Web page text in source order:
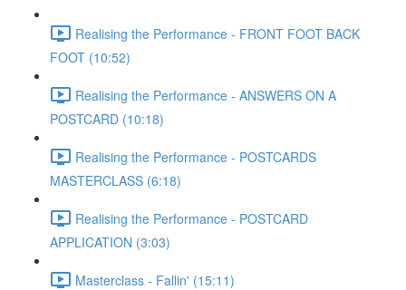
Realising the Performance - FRONT FOOT BACK
FOOT (10:52)
Realising the Performance - ANSWERS ON A
POSTCARD (10:18)
Realising the Performance - POSTCARDS
MASTERCLASS (6:18)
Realising the Performance - POSTCARD
APPLICATION (3:03)
Masterclass - Fallin' (15:11)